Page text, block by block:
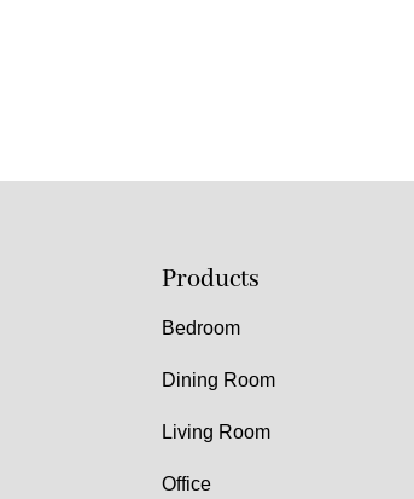
Products
Bedroom
Dining Room
Living Room
Office